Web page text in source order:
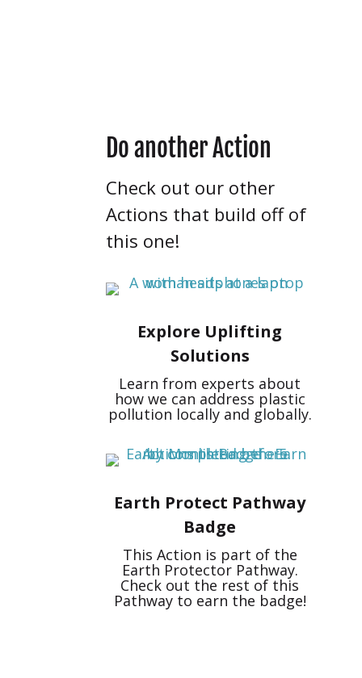
Do another Action
Check out our other
Actions that build off of
this one!
Explore Uplifting
Solutions
Learn from experts about
how we can address plastic
pollution locally and globally.
Earth Protect Pathway
Badge
This Action is part of the
Earth Protector Pathway.
Check out the rest of this
Pathway to earn the badge!